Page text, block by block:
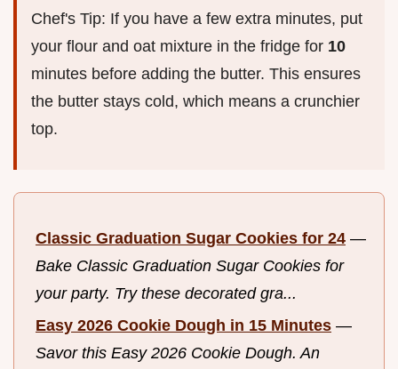
Chef's Tip: If you have a few extra minutes, put
your flour and oat mixture in the fridge for 10
minutes before adding the butter. This ensures
the butter stays cold, which means a crunchier
top.
Classic Graduation Sugar Cookies for 24 —
Bake Classic Graduation Sugar Cookies for
your party. Try these decorated gra...
Easy 2026 Cookie Dough in 15 Minutes —
Savor this Easy 2026 Cookie Dough. An